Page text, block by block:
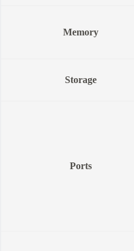
Memory
Storage
Ports